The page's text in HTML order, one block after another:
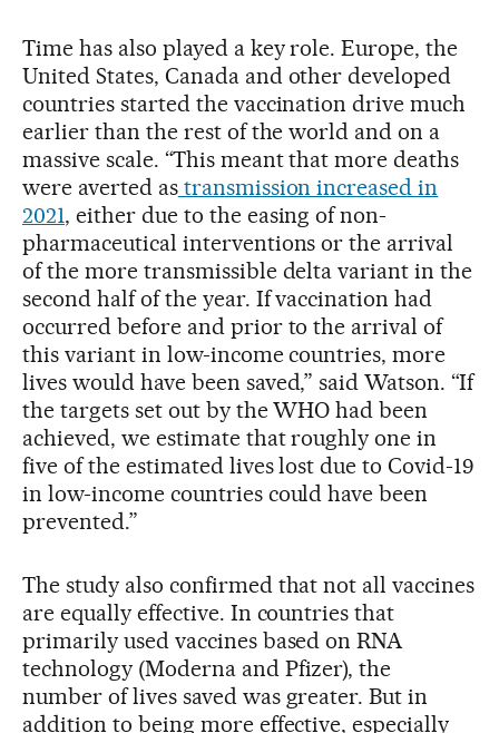
Time has also played a key role. Europe, the
United States, Canada and other developed
countries started the vaccination drive much
earlier than the rest of the world and on a
massive scale. “This meant that more deaths
were averted astransmission increased in
2021, either due to the easing of non-
pharmaceutical interventions or the arrival
of the more transmissible delta variant in the
second half of the year. If vaccination had
occurred before and prior to the arrival of
this variant in low-income countries, more
lives would have been saved,” said Watson. “If
the targets set out by the WHO had been
achieved, we estimate that roughly one in
five of the estimated lives lost due to Covid-19
in low-income countries could have been
prevented.”
The study also confirmed that not all vaccines
are equally effective. In countries that
primarily used vaccines based on RNA
technology (Moderna and Pfizer), the
number of lives saved was greater. But in
addition to being more effective, especially